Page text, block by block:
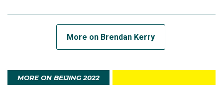
More on Brendan Kerry
MORE ON BEIJING 2022